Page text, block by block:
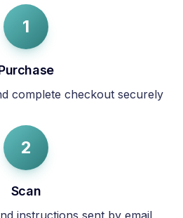
1
complete checkout securely
2
Scan
instructions sent by email